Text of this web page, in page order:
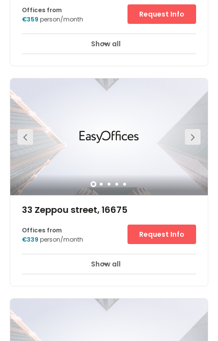
24 hour CCTV monitoring Elevator
banking, telecoms, technology, and more. And with
major road connections, regular buses and a Metro
the whole of the Greek capital. The centre is in a
contemporary building on Kifissias Avenue - the
commercial heart of this largely residential district. So
when you step outside the door, you’re just moments
from essential amenities from restaurants and cafes to
useful retail space. - Secure underground parking for you
and your clients - Unlimited high speed internet to keep
you connected - A spacious centre in a contemporary
building - A prestigious location close to multinational
corporations - Business lounge access for working on
the move - Videoconferencing so you can bring people
Offices from
€359 person/month
Request Info
Show all
33 Zeppou street, 16675
Offices from
€339 person/month
Request Info
Show all